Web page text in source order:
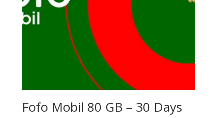
Fofo Mobil 80 GB – 30 Days